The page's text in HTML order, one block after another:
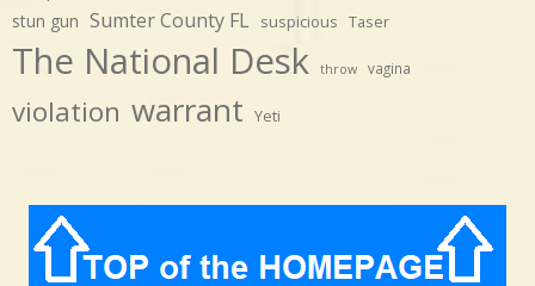
stun gun Sumter County FL suspicious Taser
The National Desk throw vagina
violation warrant Yeti